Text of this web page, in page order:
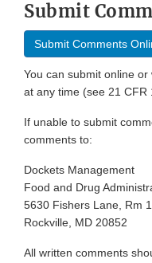
Submit
Submit Comments
You can submit online
at any time (see 21 CFR
If unable to submit
comments to:
Dockets Management
Food and Drug
5630 Fishers Lane, Rm
Rockville, MD 20852
All written comments